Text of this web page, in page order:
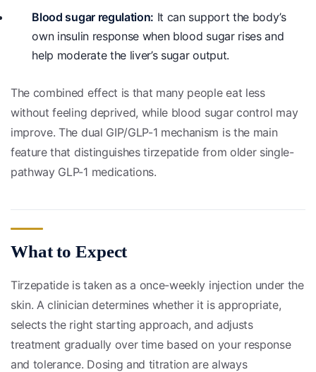
Blood sugar regulation: It can support the body’s
own insulin response when blood sugar rises and
help moderate the liver’s sugar output.
The combined effect is that many people eat less
without feeling deprived, while blood sugar control may
improve. The dual GIP/GLP-1 mechanism is the main
feature that distinguishes tirzepatide from older single-
pathway GLP-1 medications.
What to Expect
Tirzepatide is taken as a once-weekly injection under the
skin. A clinician determines whether it is appropriate,
selects the right starting approach, and adjusts
treatment gradually over time based on your response
and tolerance. Dosing and titration are always